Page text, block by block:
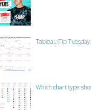
Tableau Tip
Which chart type